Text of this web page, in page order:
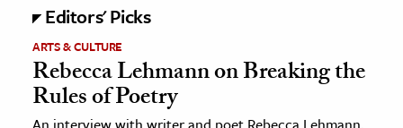
Editors' Picks
ARTS & CULTURE
Rebecca Lehmann on Breaking the
Rules of Poetry